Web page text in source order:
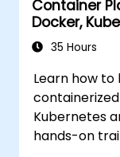
delivery in
Container
Docker,
35 Hours
Learn how to
Kubernetes
hands-on